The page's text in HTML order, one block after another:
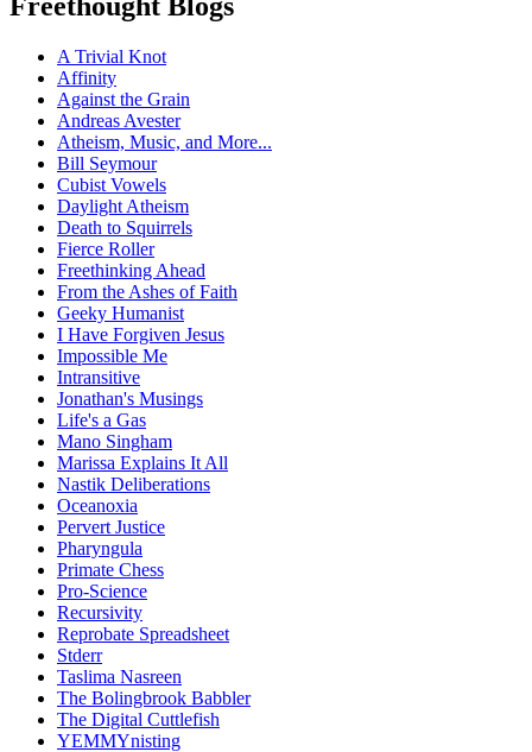
A Trivial Knot
Affinity
Against the Grain
Andreas Avester
Atheism, Music, and More...
Bill Seymour
Cubist Vowels
Daylight Atheism
Death to Squirrels
Fierce Roller
Freethinking Ahead
From the Ashes of Faith
Geeky Humanist
I Have Forgiven Jesus
Impossible Me
Intransitive
Jonathan's Musings
Life's a Gas
Mano Singham
Marissa Explains It All
Nastik Deliberations
Oceanoxia
Pervert Justice
Pharyngula
Primate Chess
Pro-Science
Recursivity
Reprobate Spreadsheet
Stderr
Taslima Nasreen
The Bolingbrook Babbler
The Digital Cuttlefish
YEMMYnisting